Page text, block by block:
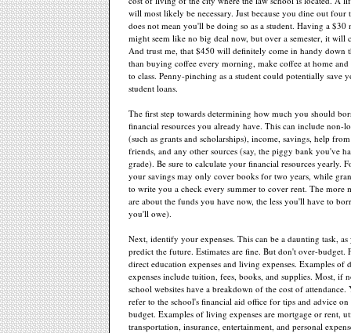
will most likely be necessary. Just because you dine out four
does not mean you'll be doing so as a student. Having a $30
might seem like no big deal now, but over a semester, it will
And trust me, that $450 will definitely come in handy down
than buying coffee every morning, make coffee at home
to class. Penny-pinching as a student could potentially save
student loans.
The first step towards determining how much you should
financial resources you already have. This can include non-
(such as grants and scholarships), income, savings, help
friends, and any other sources (say, the piggy bank you've
grade). Be sure to calculate your financial resources yearly.
your savings may only cover books for two years, while
to write you a check every summer to cover rent. The more
are about the funds you have now, the less you'll have to
you'll owe).
Next, identify your expenses. This can be a daunting task, as
predict the future. Estimates are fine. But don't over-budget.
direct education expenses and living expenses. Examples of
expenses include tuition, fees, books, and supplies. Most, if
school websites have a breakdown of the cost of attendance.
refer to the school's financial aid office for tips and advice
budget. Examples of living expenses are mortgage or rent,
transportation, insurance, entertainment, and personal